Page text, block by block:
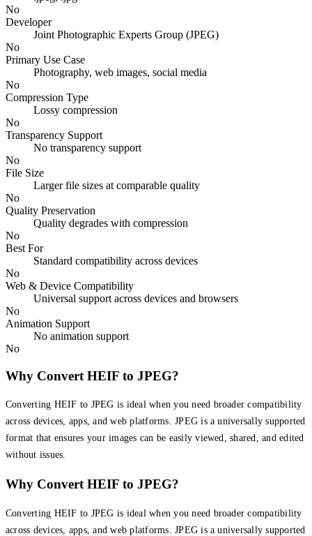
No
Developer
Joint Photographic Experts Group (JPEG)
No
Primary Use Case
Photography, web images, social media
No
Compression Type
Lossy compression
No
Transparency Support
No transparency support
No
File Size
Larger file sizes at comparable quality
No
Quality Preservation
Quality degrades with compression
No
Best For
Standard compatibility across devices
No
Web & Device Compatibility
Universal support across devices and browsers
No
Animation Support
No animation support
No
Why Convert HEIF to JPEG?
Converting HEIF to JPEG is ideal when you need broader compatibility
across devices, apps, and web platforms. JPEG is a universally supported
format that ensures your images can be easily viewed, shared, and edited
without issues.
Why Convert HEIF to JPEG?
Converting HEIF to JPEG is ideal when you need broader compatibility
across devices, apps, and web platforms. JPEG is a universally supported